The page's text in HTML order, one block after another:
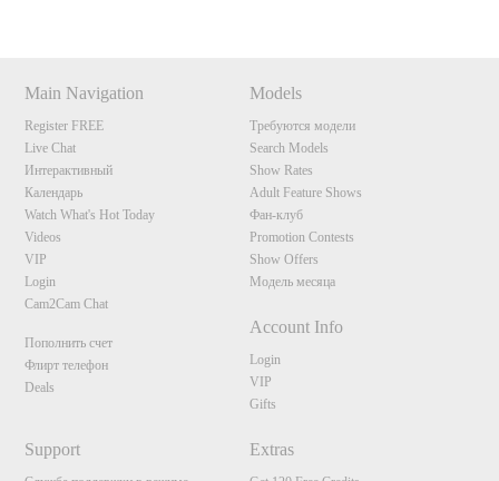
Main Navigation
Register FREE
Live Chat
Интерактивный
Календарь
Watch What's Hot Today
Videos
VIP
Login
Cam2Cam Chat
Пополнить счет
Флирт телефон
Deals
Models
Требуются модели
Search Models
Show Rates
Adult Feature Shows
Фан-клуб
Promotion Contests
Show Offers
Модель месяца
Account Info
Login
VIP
Gifts
Support Extras